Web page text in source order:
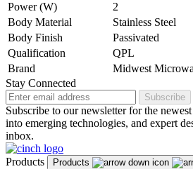
Power (W)
2
Body Material
Stainless Steel
Body Finish
Passivated
Qualification
QPL
Brand
Midwest
Stay Connected
Subscribe
Subscribe to our newsletter for the
into emerging technologies, and expert
inbox.
Products Products